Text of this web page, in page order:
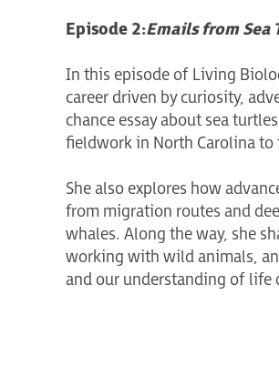
Episode 2:Emails from Sea
In this episode of Living
career driven by curiosity,
chance essay about sea
fieldwork in North Carolina to
She also explores how
from migration routes and
whales. Along the way, she
working with wild animals,
and our understanding of life